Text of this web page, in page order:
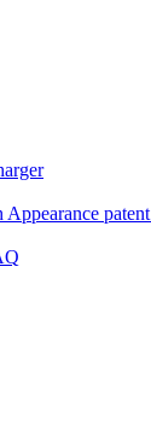
Appearance patent